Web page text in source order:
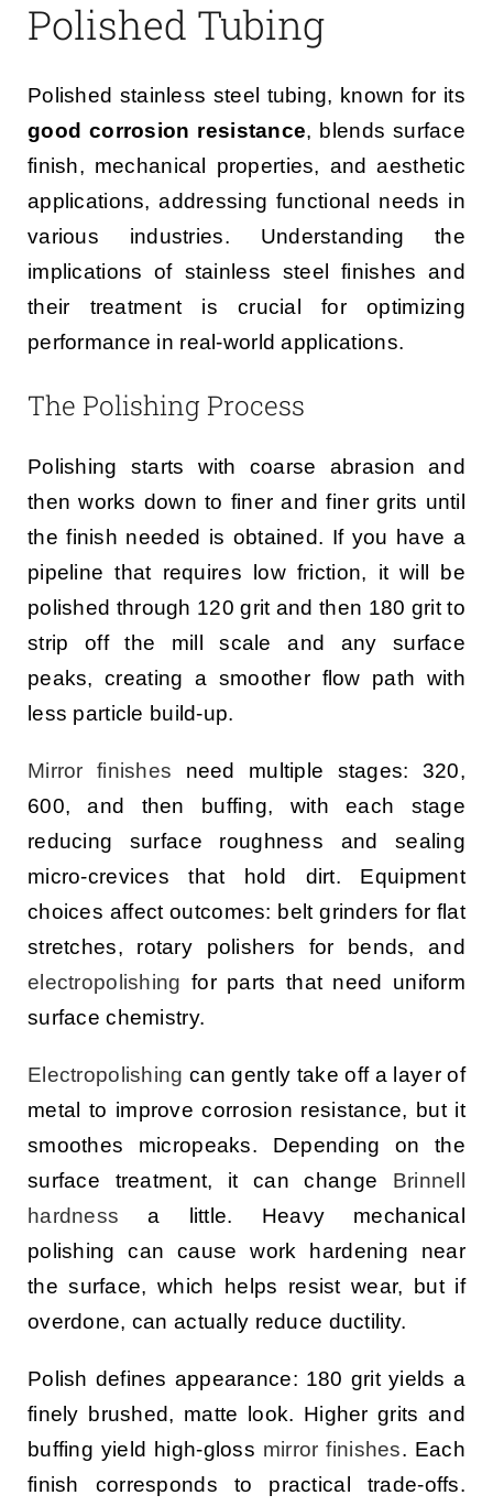
Polished Tubing
Polished stainless steel tubing, known for its
good corrosion resistance, blends surface
finish, mechanical properties, and aesthetic
applications, addressing functional needs in
various industries. Understanding the
implications of stainless steel finishes and
their treatment is crucial for optimizing
performance in real-world applications.
The Polishing Process
Polishing starts with coarse abrasion and
then works down to finer and finer grits until
the finish needed is obtained. If you have a
pipeline that requires low friction, it will be
polished through 120 grit and then 180 grit to
strip off the mill scale and any surface
peaks, creating a smoother flow path with
less particle build-up.
Mirror finishes need multiple stages: 320,
600, and then buffing, with each stage
reducing surface roughness and sealing
micro-crevices that hold dirt. Equipment
choices affect outcomes: belt grinders for flat
stretches, rotary polishers for bends, and
electropolishing for parts that need uniform
surface chemistry.
Electropolishing can gently take off a layer of
metal to improve corrosion resistance, but it
smoothes micropeaks. Depending on the
surface treatment, it can change Brinnell
hardness a little. Heavy mechanical
polishing can cause work hardening near
the surface, which helps resist wear, but if
overdone, can actually reduce ductility.
Polish defines appearance: 180 grit yields a
finely brushed, matte look. Higher grits and
buffing yield high-gloss mirror finishes. Each
finish corresponds to practical trade-offs.